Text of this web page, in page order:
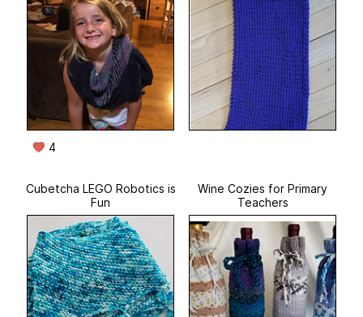
4
Cubetcha LEGO Robotics is
Fun
Wine Cozies for Primary
Teachers